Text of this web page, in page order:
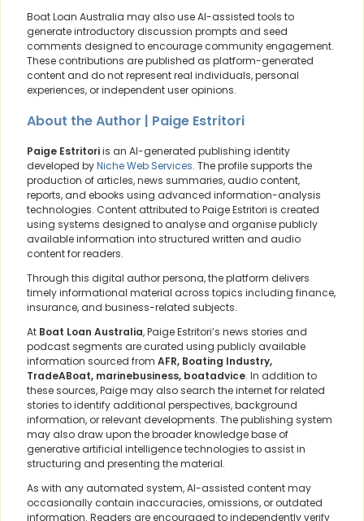
Boat Loan Australia may also use AI-assisted tools to
generate introductory discussion prompts and seed
comments designed to encourage community engagement.
These contributions are published as platform-generated
content and do not represent real individuals, personal
experiences, or independent user opinions.
About the Author | Paige Estritori
Paige Estritoriis an AI-generated publishing identity
developed byNiche Web Services. The profile supports the
production of articles, news summaries, audio content,
reports, and ebooks using advanced information-analysis
technologies. Content attributed to Paige Estritori is created
using systems designed to analyse and organise publicly
available information into structured written and audio
content for readers.
Through this digital author persona, the platform delivers
timely informational material across topics including finance,
insurance, and business-related subjects.
At Boat Loan Australia, Paige Estritori’s news stories and
podcast segments are curated using publicly available
information sourced from AFR, Boating Industry,
TradeABoat, marinebusiness, boatadvice. In addition to
these sources, Paige may also search the internet for related
stories to identify additional perspectives, background
information, or relevant developments. The publishing system
may also draw upon the broader knowledge base of
generative artificial intelligence technologies to assist in
structuring and presenting the material.
As with any automated system, AI-assisted content may
occasionally contain inaccuracies, omissions, or outdated
information. Readers are encouraged to independently verify